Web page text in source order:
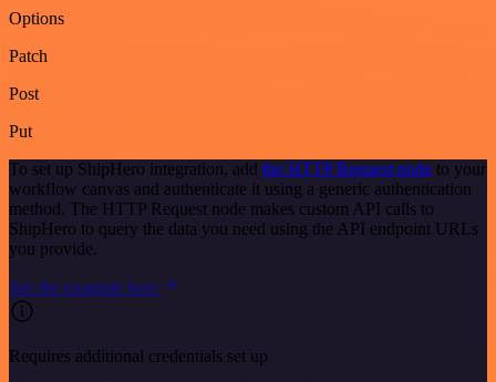
Options
Patch
Post
Put
To set up ShipHero integration, add the HTTP Request node to your
workflow canvas and authenticate it using a generic authentication
method. The HTTP Request node makes custom API calls to
ShipHero to query the data you need using the API endpoint URLs
you provide.
See the example here
Requires additional credentials set up